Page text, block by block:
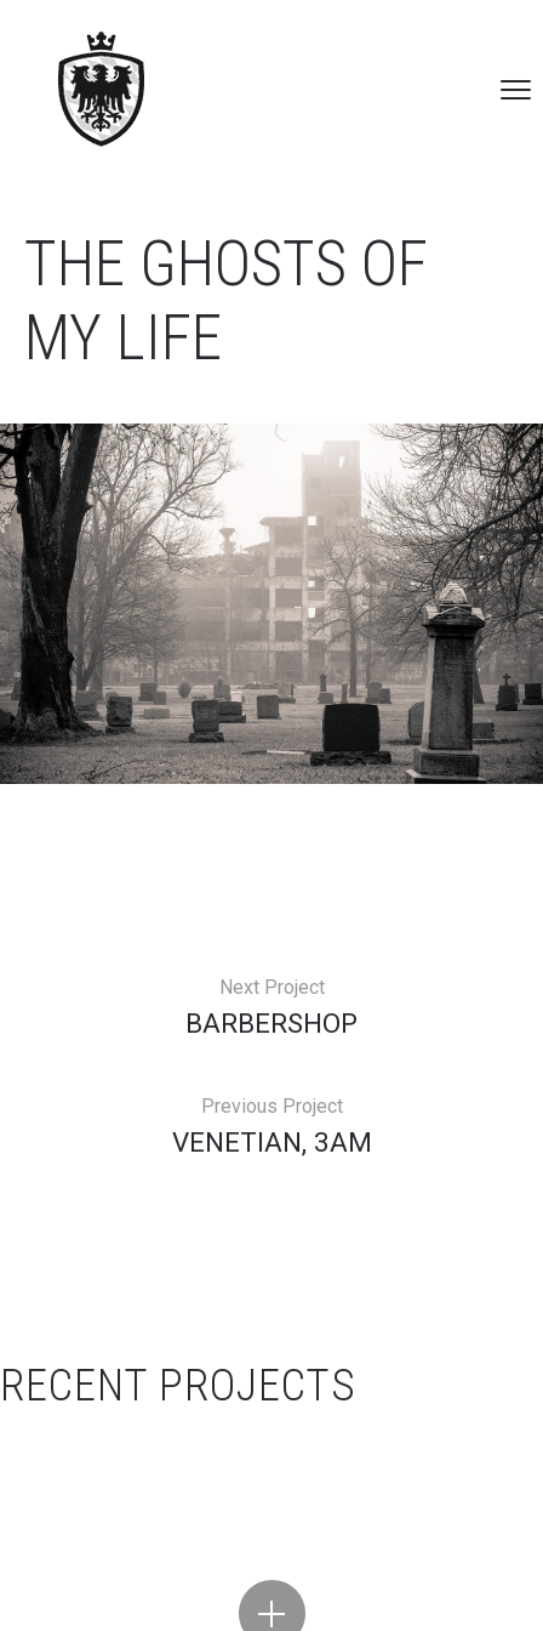
THE GHOSTS OF
MY LIFE
Next Project
BARBERSHOP
Previous Project
VENETIAN, 3AM
RECENT PROJECTS